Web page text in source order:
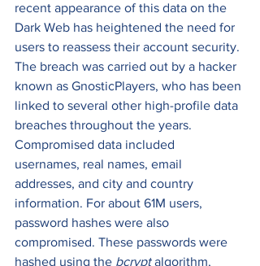
recent appearance of this data on the
Dark Web has heightened the need for
users to reassess their account security.
The breach was carried out by a hacker
known as GnosticPlayers, who has been
linked to several other high-profile data
breaches throughout the years.
Compromised data included
usernames, real names, email
addresses, and city and country
information. For about 61M users,
password hashes were also
compromised. These passwords were
hashed using the bcrypt algorithm,